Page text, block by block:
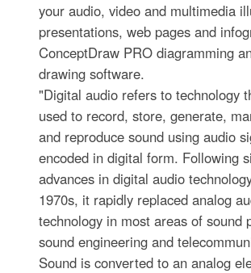
your audio, video and multimedia
presentations, web pages and
ConceptDraw PRO diagramming
drawing software.
"Digital audio refers to technology
used to record, store, generate,
and reproduce sound using audio
encoded in digital form. Following
advances in digital audio
1970s, it rapidly replaced analog
technology in most areas of sound
sound engineering and
Sound is converted to an analog